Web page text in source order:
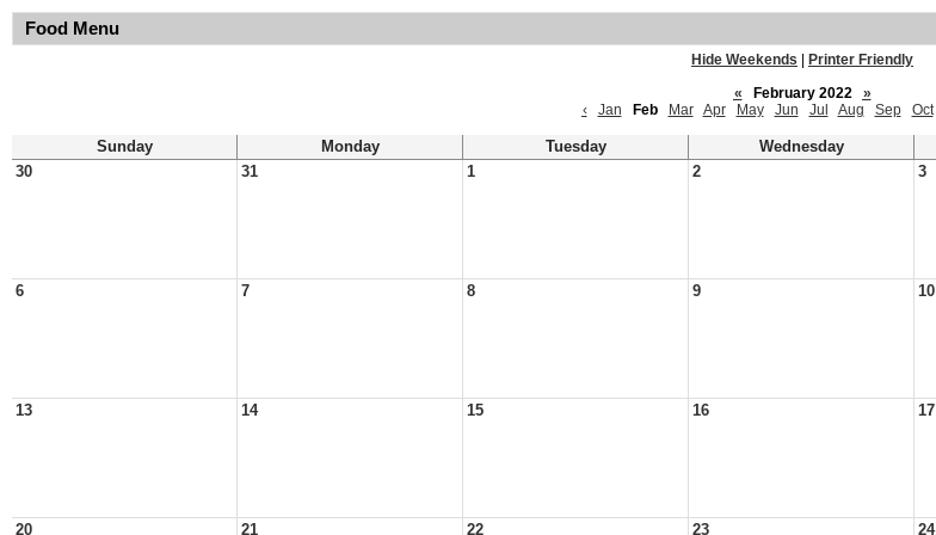
Food Menu
Hide Weekends
Printer Friendly
«
February 2022
»
‹
Jan Feb Mar Apr May Jun Jul Aug Sep Oct
Sunday Monday Tuesday Wednesday
30
31 1 2 3
6 7 8 9 10
13 14 15 16 17
20 21 22 23 24